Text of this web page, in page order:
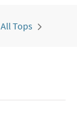
All Tops